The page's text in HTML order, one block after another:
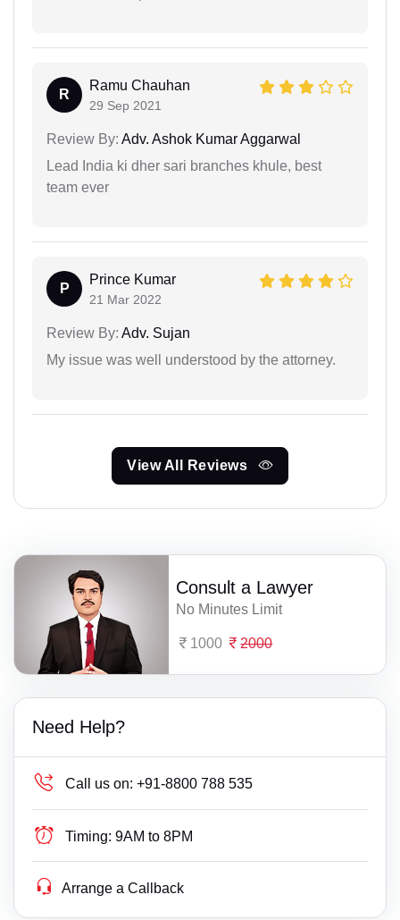
R
Ramu Chauhan
29 Sep 2021
Review By: Adv. Ashok Kumar Aggarwal
Lead India ki dher sari branches khule, best
team ever
P
Prince Kumar
21 Mar 2022
Review By: Adv. Sujan
My issue was well understood by the attorney.
View All Reviews
Consult a Lawyer
No Minutes Limit
1000 2000
Need Help?
Call us on: +91-8800 788 535
Timing: 9AM to 8PM
Arrange a Callback